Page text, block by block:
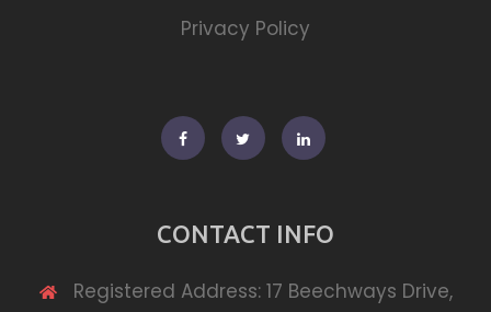
Privacy Policy
FacebookTwitterLinkedin
CONTACT INFO
Registered Address: 17 Beechways Drive,